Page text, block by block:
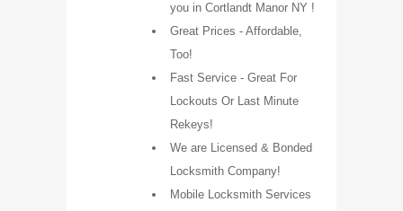
you in Cortlandt Manor NY !
Great Prices - Affordable,
Too!
Fast Service - Great For
Lockouts Or Last Minute
Rekeys!
We are Licensed & Bonded
Locksmith Company!
Mobile Locksmith Services